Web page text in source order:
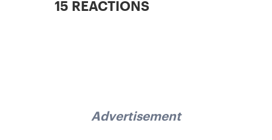
15 REACTIONS
Advertisement